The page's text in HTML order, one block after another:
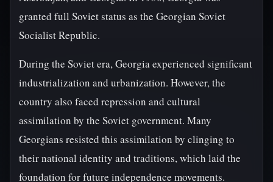
granted full Soviet status as the Georgian Soviet
Socialist Republic.
During the Soviet era, Georgia experienced significant
industrialization and urbanization. However, the
country also faced repression and cultural
assimilation by the Soviet government. Many
Georgians resisted this assimilation by clinging to
their national identity and traditions, which laid the
foundation for future independence movements.